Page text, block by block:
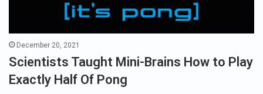
December 20, 2021
Scientists Taught Mini-Brains How to Play
Exactly Half Of Pong